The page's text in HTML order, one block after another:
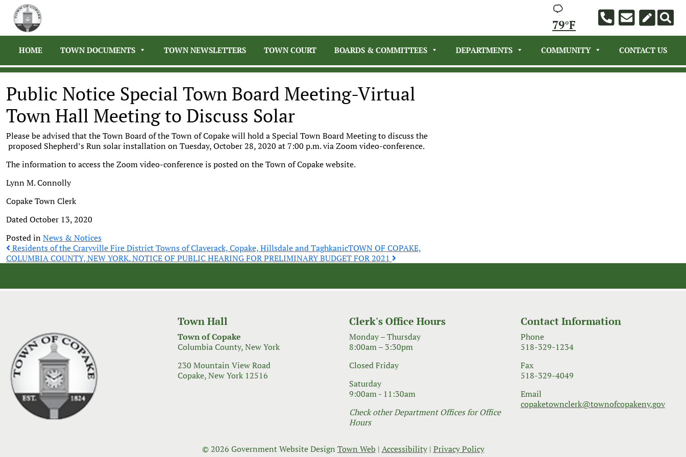
79°F
HOME TOWN DOCUMENTS TOWN NEWSLETTERS TOWN COURT BOARDS & COMMITTEES DEPARTMENTS COMMUNITY CONTACT US
Public Notice Special Town Board Meeting-Virtual
Town Hall Meeting to Discuss Solar
Please be advised that the Town Board of the Town of Copake will hold a Special Town Board Meeting to discuss the
proposed Shepherd’s Run solar installation on Tuesday, October 28, 2020 at 7:00 p.m. via Zoom video-conference.
The information to access the Zoom video-conference is posted on the Town of Copake website.
Lynn M. Connolly
Copake Town Clerk
Dated October 13, 2020
Posted inNews & Notices
Post
Residents of the Craryville Fire District Towns of Claverack, Copake, Hillsdale and TaghkanicTOWN OF COPAKE,
COLUMBIA COUNTY, NEW YORK. NOTICE OF PUBLIC HEARING FOR PRELIMINARY BUDGET FOR 2021
Town Hall
Town of Copake
Columbia County, New York
230 Mountain View Road
Copake, New York 12516
Clerk's Office Hours
Monday – Thursday
8:00am – 3:30pm
Closed Friday
Saturday
9:00am - 11:30am
Check other Department Offices for Office
Hours
Contact Information
Phone
518-329-1234
Fax
518-329-4049
Email
copaketownclerk@townofcopakeny.gov
© 2026 Government Website Design Town Web | Accessibility| Privacy Policy